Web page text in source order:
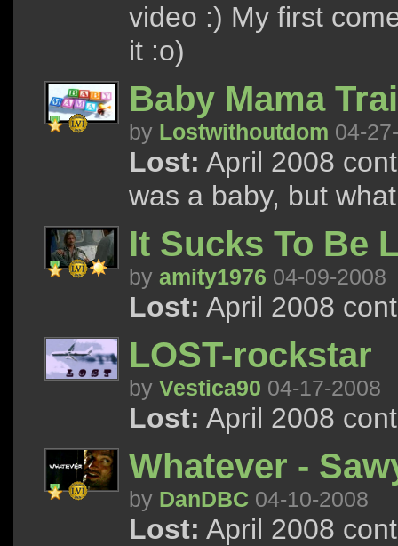
video :) My first
it :o)
Baby Mama
by Lostwithoutdom 04-
Lost: April 2008
was a baby, but
It Sucks To Be
by amity1976 04-09-2008
Lost: April 2008
LOST-rockstar
by Vestica90 04-17-2008
Lost: April 2008
Whatever -
by DanDBC 04-10-2008
Lost: April 2008